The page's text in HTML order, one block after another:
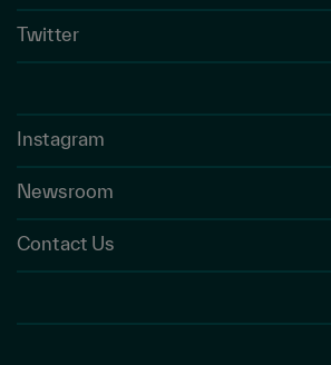
Twitter
Instagram
Newsroom
Contact Us